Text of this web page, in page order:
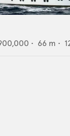
• 66 m •